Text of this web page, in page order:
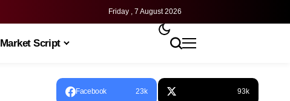
Friday , 7 August 2026
Market Script
Facebook 23k 93k